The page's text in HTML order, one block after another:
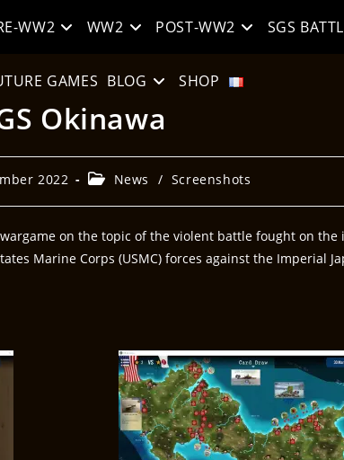
WW2 WW2 POST-WW2 SGS
GAMES BLOG SHOP
Okinawa
2022 News / Screenshots
on the topic of the violent battle fought on the
Marine Corps (USMC) forces against the Imperial